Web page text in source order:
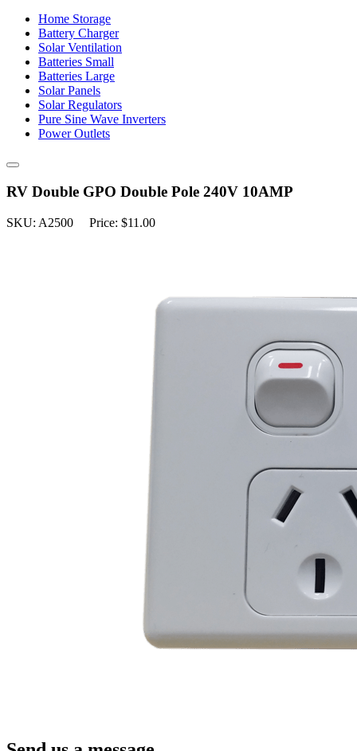
Home Storage
Battery Charger
Solar Ventilation
Batteries Small
Batteries Large
Solar Panels
Solar Regulators
Pure Sine Wave Inverters
Power Outlets
RV Double GPO Double Pole 240V 10AMP
SKU: A2500 Price: $11.00